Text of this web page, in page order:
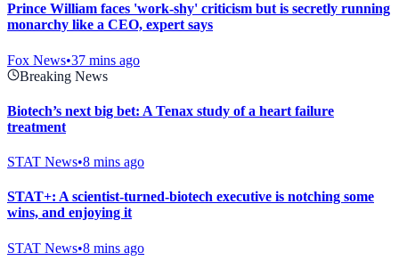
Prince William faces 'work-shy' criticism but is secretly running
monarchy like a CEO, expert says
Fox News•37 mins ago
Breaking News
Biotech’s next big bet: A Tenax study of a heart failure
treatment
STAT News•8 mins ago
STAT+: A scientist-turned-biotech executive is notching some
wins, and enjoying it
STAT News•8 mins ago